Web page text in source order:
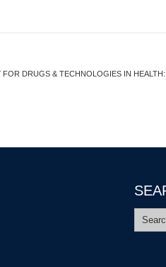
FOR DRUGS & TECHNOLOGIES IN
Search
for: